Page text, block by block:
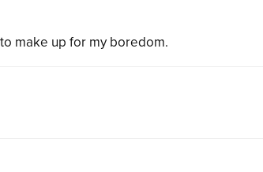
make up for my boredom.